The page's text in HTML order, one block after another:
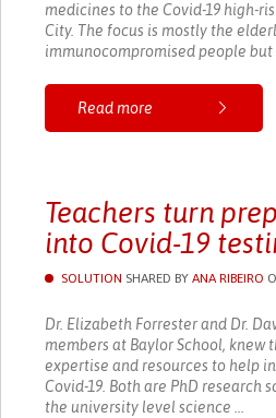
medicines to the Covid-19 high-
City. The focus is mostly the
immunocompromised people but
Read more
Teachers turn
into Covid-19
SOLUTION SHARED BY ANA RIBEIRO
Dr. Elizabeth Forrester and Dr.
members at Baylor School, knew
expertise and resources to help
Covid-19. Both are PhD research
the university level science ...